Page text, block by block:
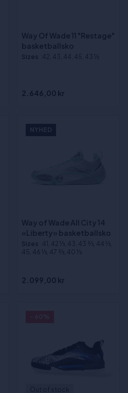
Way Of Wade 11 "Restage"
basketballsko
Sizes :42, 43, 44, 45, 43 ½
2.646,00 kr
NYHED
Way of Wade All City 14
«Liberty» basketballsko
Sizes :41, 42 1⁄3, 43, 43 2⁄3, 44 1⁄3,
45, 46 1⁄3, 47 2⁄3, 40 1⁄3
2.099,00 kr